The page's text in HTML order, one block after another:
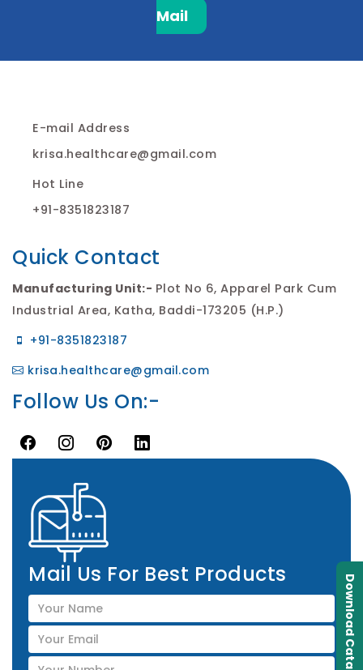
Mail
Mail Us For Best Products
Hot Line
+91-8351823187
E-mail Address
krisa.healthcare@gmail.com
Quick Contact
Manufacturing Unit:- Plot No 6, Apparel Park Cum
Industrial Area, Katha, Baddi-173205 (H.P.)
+91-8351823187
krisa.healthcare@gmail.com
Follow Us On:-
Download Catalogue